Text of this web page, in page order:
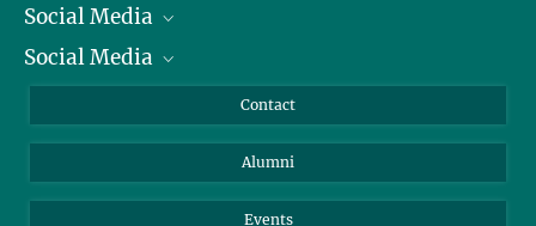
President
Facts and Figures
Social Media
Bluesky
TikTok
Social Media
Instagram
YouTube
Contact
Alumni
Events